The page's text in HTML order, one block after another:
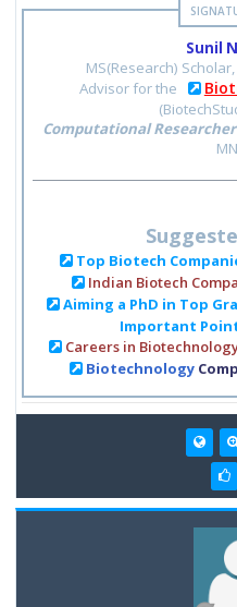
Sunil
MS(Research) Scholar,
Advisor for the
Computational
Top Biotech
Indian Biotech
Aiming a PhD in Top
Important
Careers in
Biotechnology